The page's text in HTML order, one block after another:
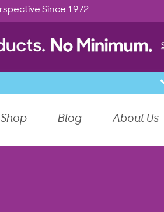
Since 1972
Shop Blog About Us